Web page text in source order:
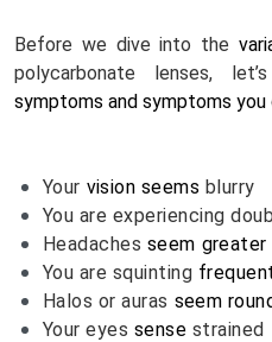
Before we dive into the
polycarbonate lenses,
symptoms and symptoms you
Your vision seems blurry
You are experiencing
Headaches seem greater
You are squinting
Halos or auras seem
Your eyes sense strained